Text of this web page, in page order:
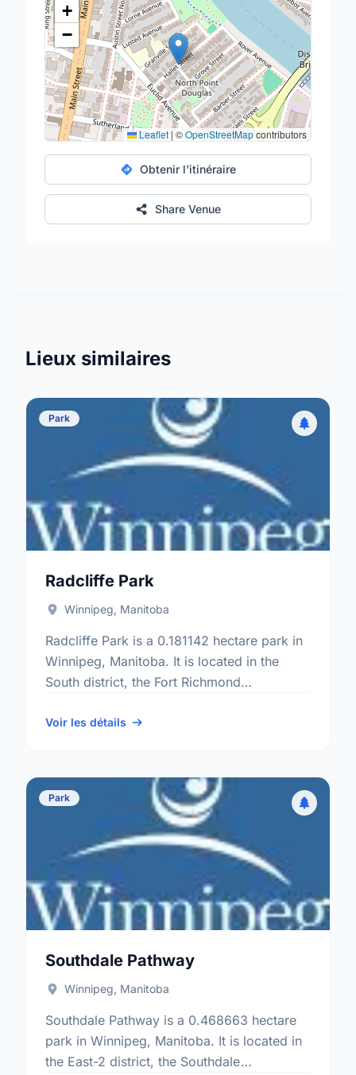
+
−
Leaflet | ©OpenStreetMapcontributors
Obtenir l'itinéraire
Share Venue
Lieux similaires
Park
Radcliffe Park
Winnipeg, Manitoba
Radcliffe Park is a 0.181142 hectare park in
Winnipeg, Manitoba. It is located in the
South district, the Fort Richmond
St Norbert electoral ward.
Voir les détails
Park
Southdale Pathway
Winnipeg, Manitoba
Southdale Pathway is a 0.468663 hectare
park in Winnipeg, Manitoba. It is located in
the East-2 district, the Southdale